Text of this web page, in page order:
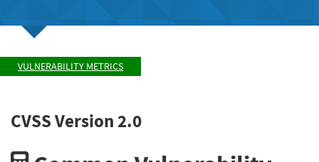
VULNERABILITY METRICS
CVSS Version 2.0